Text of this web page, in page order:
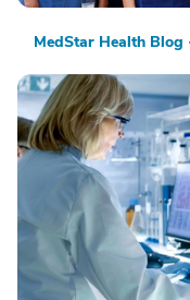
MedStar Health Blog